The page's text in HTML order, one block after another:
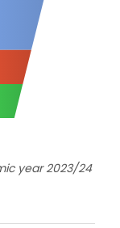
year 2023/24